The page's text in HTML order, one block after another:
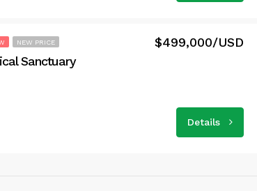
NEW PRICE
Sanctuary
$499,000/USD
Details